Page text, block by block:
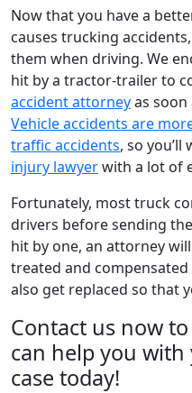
Now that you have a
causes trucking
them when driving. We
hit by a tractor-trailer to
accident attorneyas soon
Vehicle accidents are
traffic accidents, so you’ll
injury lawyerwith a lot of
Fortunately, most truck
drivers before sending
hit by one, an attorney
treated and
also get replaced so that
Contact us now
can help you
case today!